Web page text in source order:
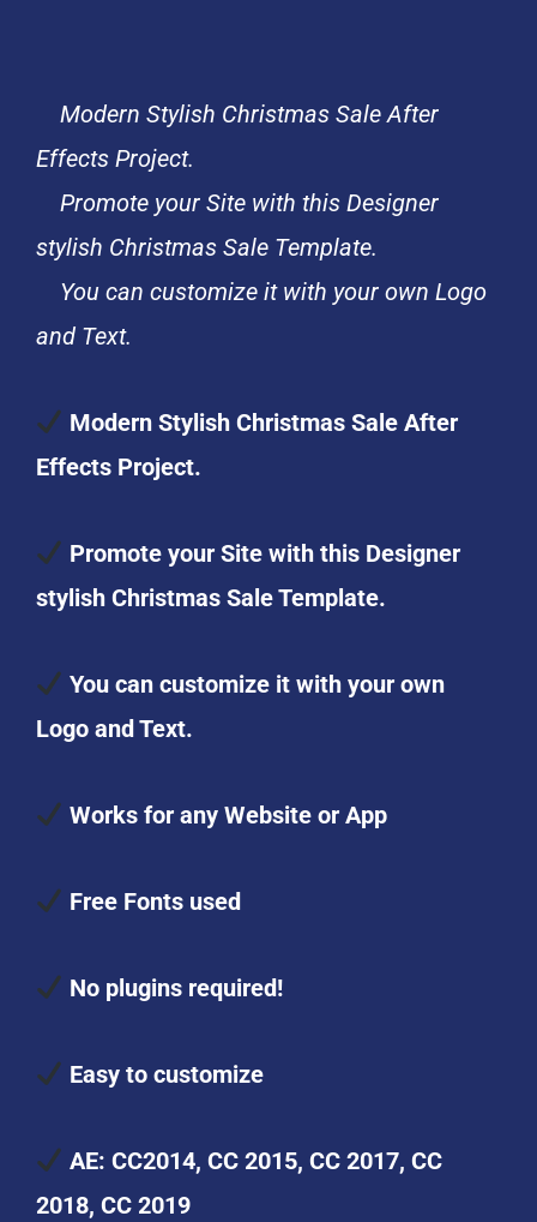
Modern Stylish Christmas Sale After
Effects Project.
Promote your Site with this Designer
stylish Christmas Sale Template.
You can customize it with your own Logo
and Text.
Modern Stylish Christmas Sale After
Effects Project.
Promote your Site with this Designer
stylish Christmas Sale Template.
You can customize it with your own
Logo and Text.
Works for any Website or App
Free Fonts used
No plugins required!
Easy to customize
AE: CC2014, CC 2015, CC 2017, CC
2018, CC 2019